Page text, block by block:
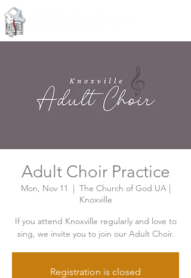
Adult Choir Practice
Mon, Nov 11
  |
The Church of God UA |
Knoxville
If you attend Knoxville regularly and love to
sing, we invite you to join our Adult Choir.
Registration is closed